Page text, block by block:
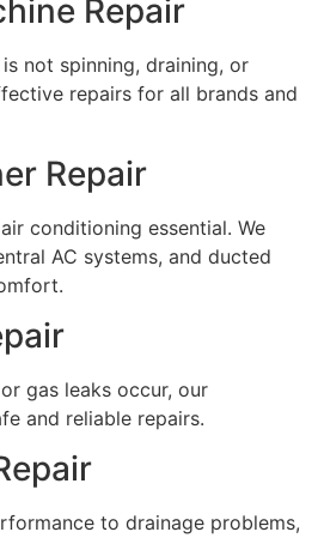
Repair
not spinning, draining, or
repairs for all brands and
Repair
conditioning essential. We
AC systems, and ducted
gas leaks occur, our
and reliable repairs.
to drainage problems,